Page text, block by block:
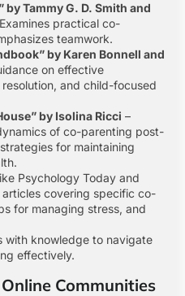
Tammy G. D. Smith and
practical co-
teamwork.
by Karen Bonnell and
on effective
and child-focused
by Isolina Ricci –
of co-parenting post-
for maintaining
Psychology Today and
covering specific co-
for managing stress, and
with knowledge to navigate
effectively.
Communities